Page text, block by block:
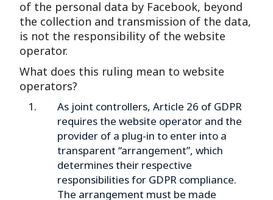
of the personal data by Facebook, beyond
the collection and transmission of the data,
is not the responsibility of the website
operator.
What does this ruling mean to website
operators?
As joint controllers, Article 26 of GDPR
requires the website operator and the
provider of a plug-in to enter into a
transparent “arrangement”, which
determines their respective
responsibilities for GDPR compliance.
The arrangement must be made